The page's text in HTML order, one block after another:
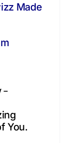
Made
–
You.